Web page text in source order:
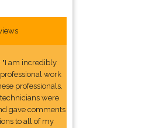
"I am incredibly
work
professionals.
were
gave comments
to all of my